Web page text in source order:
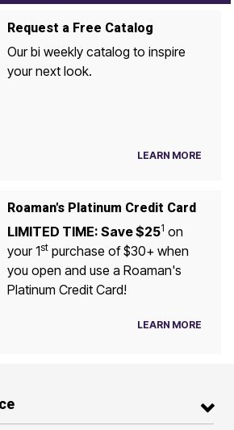
Request a Free Catalog
Our bi weekly catalog to inspire
your next look.
LEARN MORE
Roaman's Platinum Credit Card
LIMITED TIME: Save $251 on
your 1stpurchase of $30+ when
you open and use a Roaman's
Platinum Credit Card!
LEARN MORE